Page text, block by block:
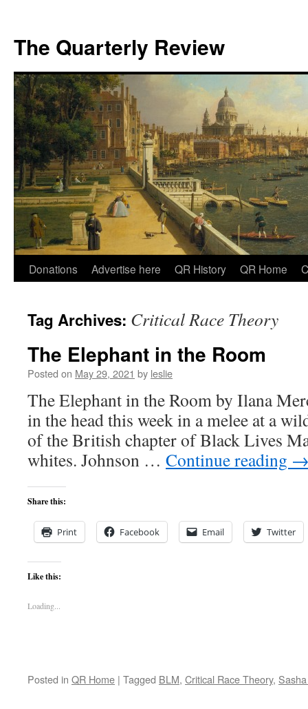
The Quarterly Review
Skip
content
Donations Advertise here QR History QR Home
Tag Archives: Critical Race Theory
The Elephant in the Room
Posted on May 29, 2021 by leslie
The Elephant in the Room by Ilana
in the head this week in a melee at a
of the British chapter of Black Lives
whites. Johnson … Continue reading
Share this:
Print Facebook Email Twitter
Like this:
Loading...
Posted in QR Home | Tagged BLM, Critical Race Theory,